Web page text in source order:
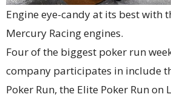
Engine eye-candy at its best with
Mercury Racing engines.
Four of the biggest poker run
company participates in include
Poker Run, the Elite Poker Run on